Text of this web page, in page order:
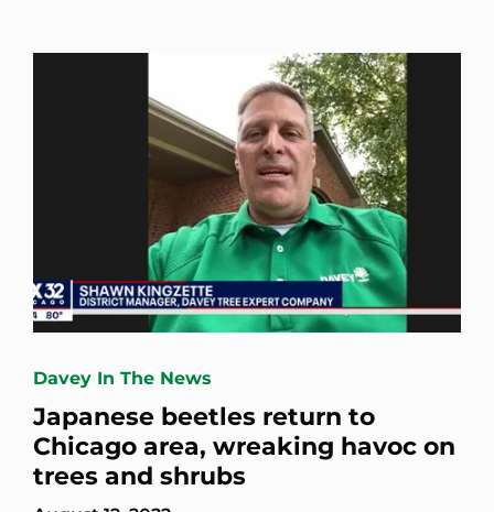
Davey In The News
Japanese beetles return to
Chicago area, wreaking havoc on
trees and shrubs